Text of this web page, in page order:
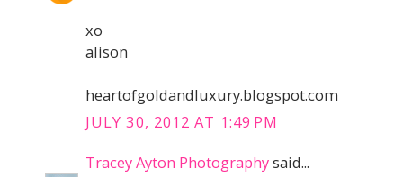
xo
alison
heartofgoldandluxury.blogspot.com
JULY 30, 2012 AT 1:49 PM
Tracey Ayton Photographysaid...